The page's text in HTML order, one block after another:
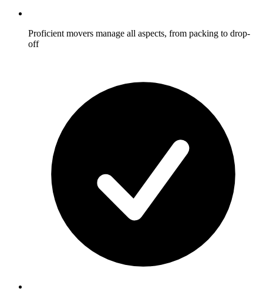
Proficient movers manage all aspects, from packing to drop-
off